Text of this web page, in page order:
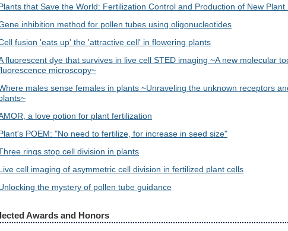
that Save the World: Fertilization Control and Production of New Plant
inhibition method for pollen tubes using oligonucleotides
fusion 'eats up' the 'attractive cell' in flowering plants
fluorescent dye that survives in live cell STED imaging ~A new molecular
microscopy~
males sense females in plants ~Unraveling the unknown receptors
a love potion for plant fertilization
POEM: "No need to fertilize, for increase in seed size"
rings stop cell division in plants
cell imaging of asymmetric cell division in fertilized plant cells
the mystery of pollen tube guidance
Awards and Honors